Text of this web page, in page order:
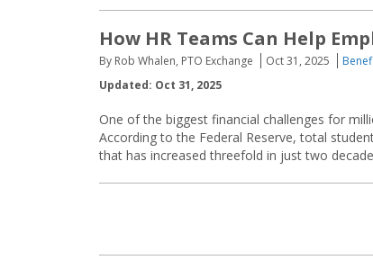
How HR Teams Can Help
By Rob Whalen, PTO Exchange Oct 31, 2025
Updated: Oct 31, 2025
One of the biggest financial challenges for
According to the Federal Reserve, total
that has increased threefold in just two